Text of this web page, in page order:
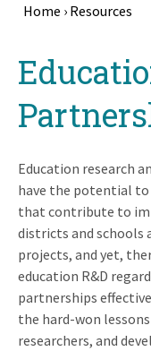
Home › Resources
top
Education research
have the potential to
that contribute to
districts and schools
projects, and yet,
education R&D
partnerships
the hard-won
researchers, and